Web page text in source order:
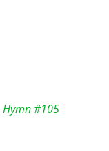
Hymn #105